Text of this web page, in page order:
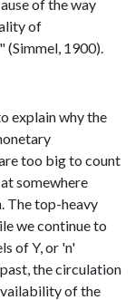
of the way
of
(Simmel, 1900).
explain why the
too big to count
somewhere
The top-heavy
we continue to
of Y, or 'n'
the circulation
of the